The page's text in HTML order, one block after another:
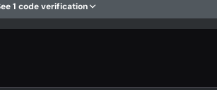
1 code verification